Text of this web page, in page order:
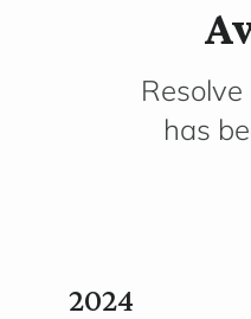
has
2024